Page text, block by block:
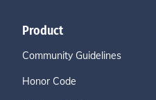
Product
Community Guidelines
Honor Code